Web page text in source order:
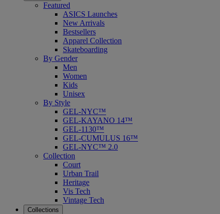
Featured
ASICS Launches
New Arrivals
Bestsellers
Apparel Collection
Skateboarding
By Gender
Men
Women
Kids
Unisex
By Style
GEL-NYC™
GEL-KAYANO 14™
GEL-1130™
GEL-CUMULUS 16™
GEL-NYC™ 2.0
Collection
Court
Urban Trail
Heritage
Vis Tech
Vintage Tech
Collections